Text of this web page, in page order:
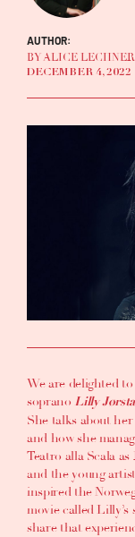
AUTHOR:
BY ALICE LECHNER
DECEMBER 4, 2022
We are delighted
soprano Lilly
She talks about
and how she
Teatro alla Scala as
and the young
inspired the
movie called Lilly’s
share that